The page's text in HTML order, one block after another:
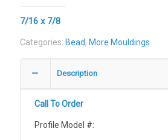
7/16 x 7/8
Categories: Bead, More Mouldings
Description
Call To Order
Profile Model #: